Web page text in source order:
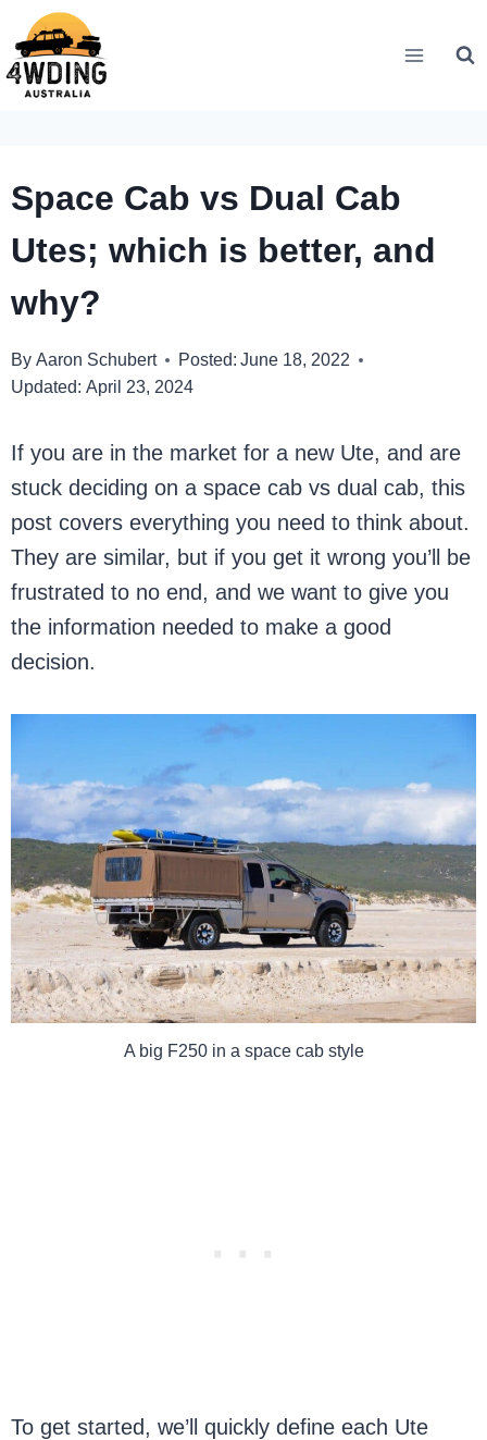
Skip
to
content
Space Cab vs Dual Cab
Utes; which is better, and
why?
By Aaron Schubert Posted: June 18, 2022
Updated: April 23, 2024
If you are in the market for a new Ute, and are
stuck deciding on a space cab vs dual cab, this
post covers everything you need to think about.
They are similar, but if you get it wrong you’ll be
frustrated to no end, and we want to give you
the information needed to make a good
decision.
A big F250 in a space cab style
To get started, we’ll quickly define each Ute